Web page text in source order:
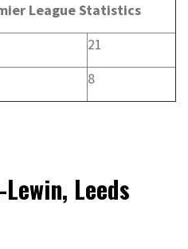
League Statistics
21
8
Leeds